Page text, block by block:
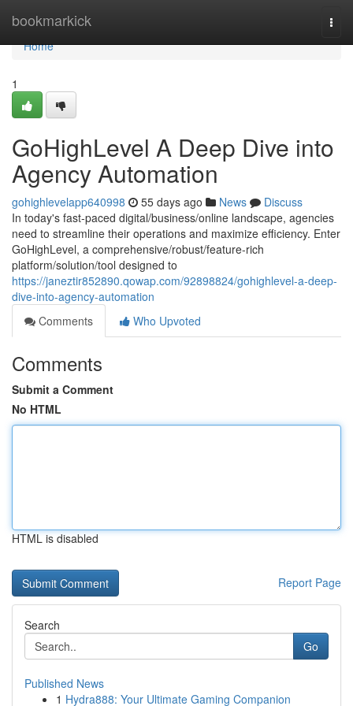
bookmarkick
Home
Home
1
GoHighLevel A Deep Dive into
Agency Automation
gohighlevelapp640998 55 days ago News
Discuss
In today's fast-paced digital/business/online landscape, agencies
need to streamline their operations and maximize efficiency. Enter
GoHighLevel, a comprehensive/robust/feature-rich
platform/solution/tool designed to
https://janeztir852890.qowap.com/92898824/gohighlevel-a-deep-
dive-into-agency-automation
Comments
Who Upvoted
Comments
Submit a Comment
No HTML
HTML is disabled
Report Page
Search
Go
Published News
1 Hydra888: Your Ultimate Gaming Companion